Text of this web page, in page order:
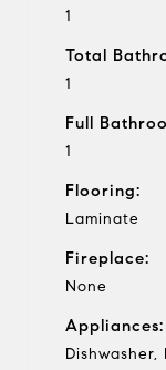
1
Total
1
Full
1
Flooring:
Laminate
Fireplace:
None
Appliances: